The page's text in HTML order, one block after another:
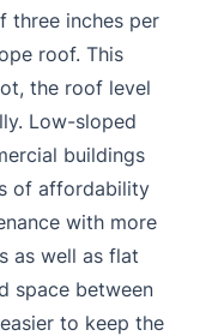
three inches per
roof. This
the roof level
Low-sloped
buildings
of affordability
with more
as well as flat
space between
to keep the